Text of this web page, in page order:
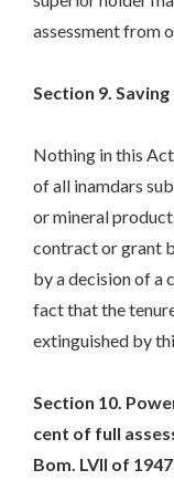
assessment from
Section 9.
Nothing in this
of all inamdars
or mineral
contract or grant
by a decision of a
fact that the
extinguished by
Section 10.
cent of full
Bom. LVII of